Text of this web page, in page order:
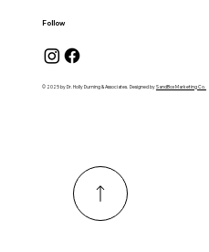
Follow
© 2025 by Dr. Holly Durning & Associates. Designed bySandBox Marketing Co.